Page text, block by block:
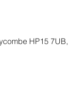
HP15